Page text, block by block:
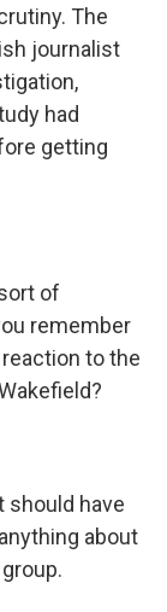
The
journalist
had
getting
of
remember
to the
should have
about